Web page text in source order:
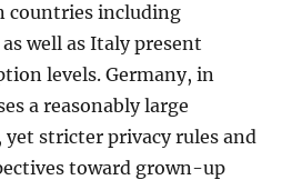
countries including
well as Italy present
levels. Germany, in
a reasonably large
stricter privacy rules and
toward grown-up